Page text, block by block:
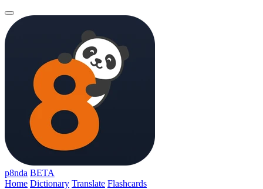
p8nda BETA
Home Dictionary Translate Flashcards